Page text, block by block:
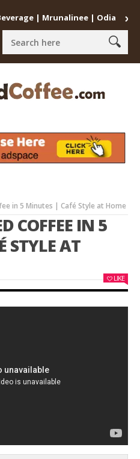
| Mrunalinee | Odia Cold
in 5 Minutes | Café Style at Home
COFFEE IN 5
STYLE AT
LIKE